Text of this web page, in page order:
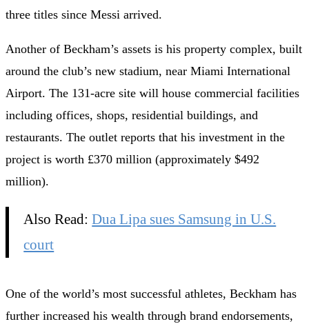
three titles since Messi arrived.
Another of Beckham’s assets is his property complex, built
around the club’s new stadium, near Miami International
Airport. The 131-acre site will house commercial facilities
including offices, shops, residential buildings, and
restaurants. The outlet reports that his investment in the
project is worth £370 million (approximately $492
million).
Also Read:Dua Lipa sues Samsung in U.S.
court
One of the world’s most successful athletes, Beckham has
further increased his wealth through brand endorsements,